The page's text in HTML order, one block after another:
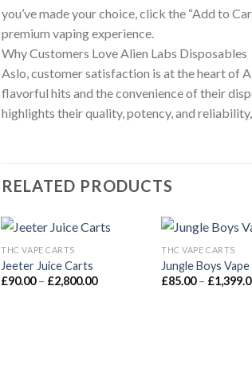
you’ve made your choice, click the “Add to
premium vaping experience.
Why Customers Love Alien Labs Disposables
Aslo, customer satisfaction is at the heart of
flavorful hits and the convenience of their
highlights their quality, potency, and
RELATED PRODUCTS
Add to wishlist
THC VAPE CARTS
Jeeter Juice Carts
£90.00 – £2,800.00Price
Add to
THC VAPE CARTS
Jungle Boys Vape
£85.00 – £